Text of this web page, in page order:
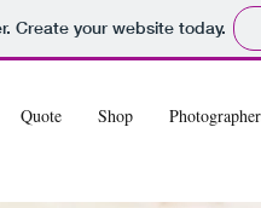
Create your website today.
Quote Shop